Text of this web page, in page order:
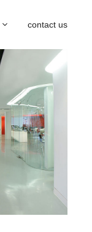
contact us